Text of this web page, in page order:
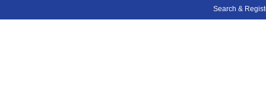
Search &